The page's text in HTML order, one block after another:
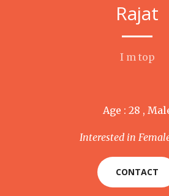
Rajat
I m top
Age : 28 ,
Interested in
CONTACT